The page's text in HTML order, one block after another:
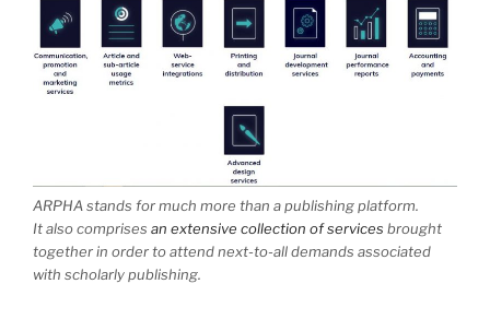
ARPHA stands for much more than a publishing platform.
It also comprises an extensive collection of services brought
together in order to attend next-to-all demands associated
with scholarly publishing.